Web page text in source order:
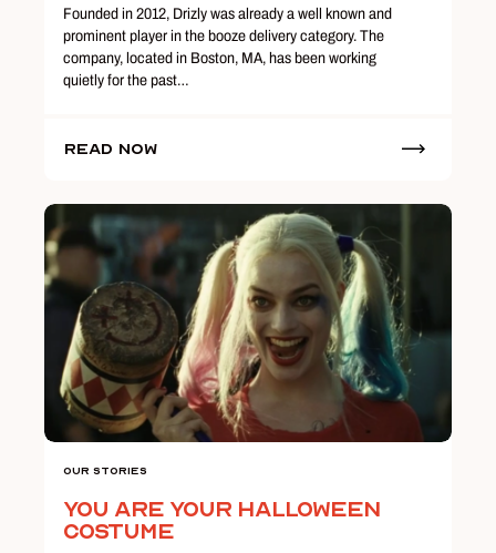
Founded in 2012, Drizly was already a well known and
prominent player in the booze delivery category. The
company, located in Boston, MA, has been working
quietly for the past…
Read Now
Our Stories
You Are Your Halloween
Costume